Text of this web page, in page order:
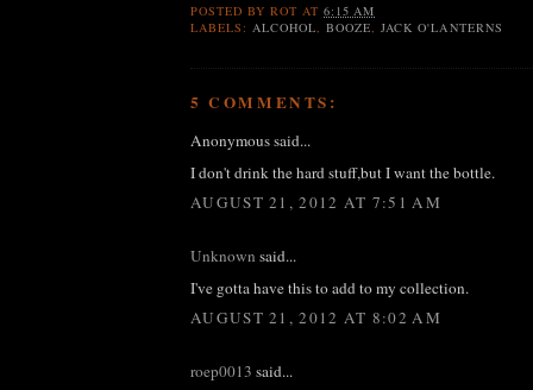
POSTED BYROT AT6:15 AM
LABELS: ALCOHOL ,BOOZE JACK O'LANTERNS
5 COMMENTS:
Anonymous said...
I don't drink the hard stuff,but I want the bottle.
AUGUST 21, 2012 AT 7:51 AM
Unknown said...
I've gotta have this to add to my collection.
AUGUST 21, 2012 AT 8:02 AM
roep0013 said...